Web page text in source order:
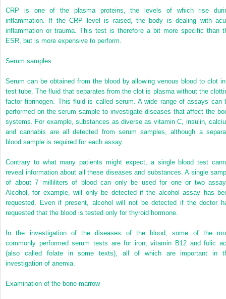
CRP is one of the plasma proteins, the levels of which rise
inflammation. If the CRP level is raised, the body is dealing with
inflammation or trauma. This test is therefore a bit more specific than
ESR, but is more expensive to perform.
Serum samples
Serum can be obtained from the blood by allowing venous blood to clot
test tube. The fluid that separates from the clot is plasma without the
factor fibrinogen. This fluid is called serum. A wide range of assays can
performed on the serum sample to investigate diseases that affect the
systems. For example, substances as diverse as vitamin C, insulin,
and cannabis are all detected from serum samples, although a
blood sample is required for each assay.
Contrary to what many patients might expect, a single blood test
reveal information about all these diseases and substances. A single
of about 7 milliliters of blood can only be used for one or two
Alcohol, for example, will only be detected if the alcohol assay has
requested. Even if present, alcohol will not be detected if the doctor
requested that the blood is tested only for thyroid hormone.
In the investigation of the diseases of the blood, some of the
commonly performed serum tests are for iron, vitamin B12 and folic
(also called folate in some texts), all of which are important in
investigation of anemia.
Examination of the bone marrow